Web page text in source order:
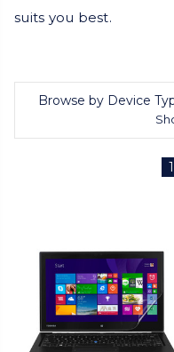
suits you best.
Browse by Device
1